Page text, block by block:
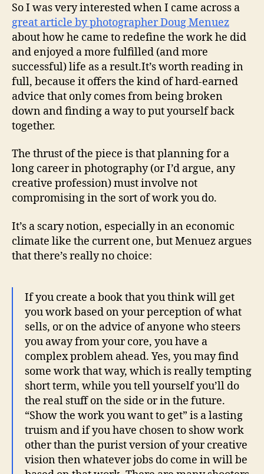
So I was very interested when I came across a
great article by photographer Doug Menuez
about how he came to redefine the work he did
and enjoyed a more fulfilled (and more
successful) life as a result.It’s worth reading in
full, because it offers the kind of hard-earned
advice that only comes from being broken
down and finding a way to put yourself back
together.
The thrust of the piece is that planning for a
long career in photography (or I’d argue, any
creative profession) must involve not
compromising in the sort of work you do.
It’s a scary notion, especially in an economic
climate like the current one, but Menuez argues
that there’s really no choice:
If you create a book that you think will get
you work based on your perception of what
sells, or on the advice of anyone who steers
you away from your core, you have a
complex problem ahead. Yes, you may find
some work that way, which is really tempting
short term, while you tell yourself you’ll do
the real stuff on the side or in the future.
“Show the work you want to get” is a lasting
truism and if you have chosen to show work
other than the purist version of your creative
vision then whatever jobs do come in will be